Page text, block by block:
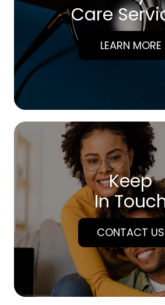
Care
LEARN MORE
Keep
In
CONTACT US